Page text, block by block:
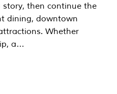
then continue the
dining, downtown
Whether
a…